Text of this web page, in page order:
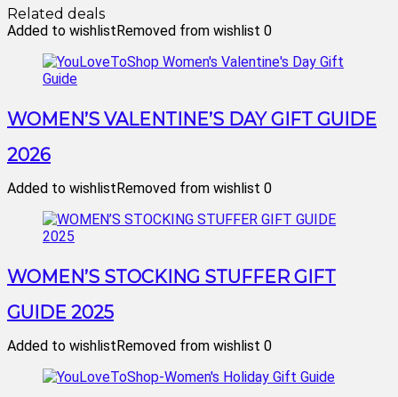
Related deals
Added to wishlistRemoved from wishlist 0
WOMEN’S VALENTINE’S DAY GIFT GUIDE
2026
Added to wishlistRemoved from wishlist 0
WOMEN’S STOCKING STUFFER GIFT
GUIDE 2025
Added to wishlistRemoved from wishlist 0